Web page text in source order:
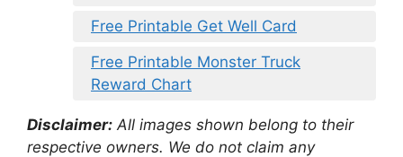
Free Printable Get Well Card
Free Printable Monster Truck
Reward Chart
Disclaimer: All images shown belong to their
respective owners. We do not claim any